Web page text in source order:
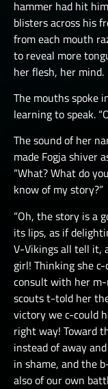
hammer had hit
blisters across his
from each mouth
to reveal more
her flesh, her mind.
The mouths spoke
learning to speak.
The sound of her
made Fogja shiver
“What? What do
know of my story?”
“Oh, the story is a
its lips, as if
V-Vikings all tell it,
girl! Thinking she
consult with her
scouts t-told her
victory we c-could
right way! Toward
instead of away
in shame, and the
also of our own